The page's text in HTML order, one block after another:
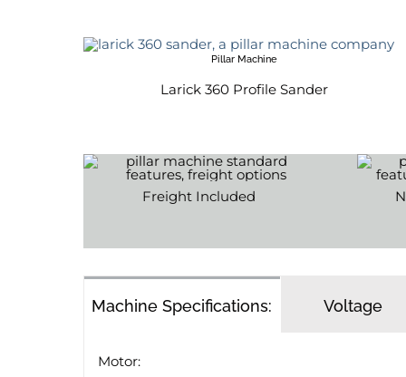
Pillar Machine
Larick 360 Profile Sander
Freight Included
Machine Specifications: Voltage
Motor: